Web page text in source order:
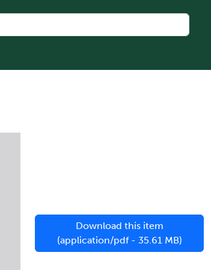
Download this item
(application/pdf - 35.61 MB)